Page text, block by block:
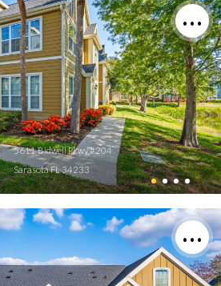
5611 Bidwell Pkwy #204
Sarasota FL 34233